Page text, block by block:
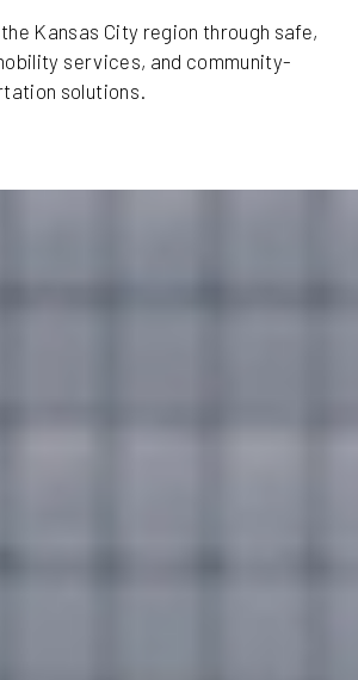
Kansas City region through safe,
services, and community-
solutions.